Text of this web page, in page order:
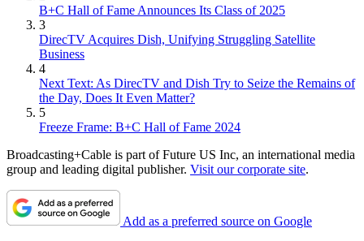
B+C Hall of Fame Announces Its Class of 2025
3
DirecTV Acquires Dish, Unifying Struggling Satellite
Business
4
Next Text: As DirecTV and Dish Try to Seize the Remains of
the Day, Does It Even Matter?
5
Freeze Frame: B+C Hall of Fame 2024
Broadcasting+Cable is part of Future US Inc, an international media
group and leading digital publisher. Visit our corporate site.
Add as a preferred source on Google